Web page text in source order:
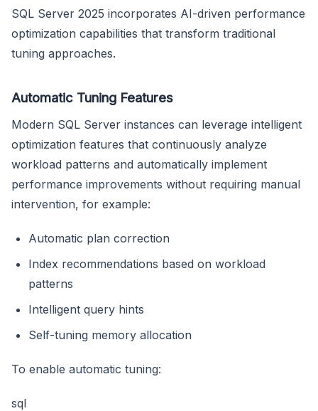
SQL Server 2025 incorporates AI-driven performance
optimization capabilities that transform traditional
tuning approaches.
Automatic Tuning Features
Modern SQL Server instances can leverage intelligent
optimization features that continuously analyze
workload patterns and automatically implement
performance improvements without requiring manual
intervention, for example:
Automatic plan correction
Index recommendations based on workload
patterns
Intelligent query hints
Self-tuning memory allocation
To enable automatic tuning:
sql